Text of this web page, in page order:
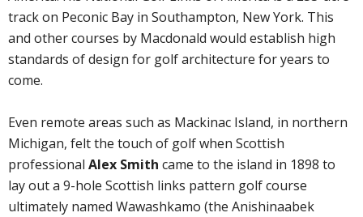
track on Peconic Bay in Southampton, New York. This
and other courses by Macdonald would establish high
standards of design for golf architecture for years to
come.
Even remote areas such as Mackinac Island, in northern
Michigan, felt the touch of golf when Scottish
professional Alex Smith came to the island in 1898 to
lay out a 9-hole Scottish links pattern golf course
ultimately named Wawashkamo (the Anishinaabek